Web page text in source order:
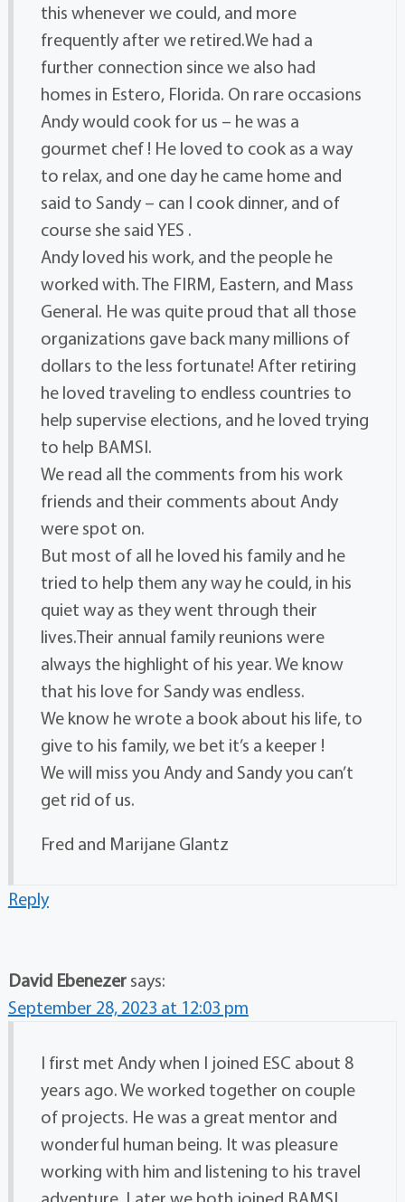
this whenever we could, and more
frequently after we retired.We had a
further connection since we also had
homes in Estero, Florida. On rare occasions
Andy would cook for us – he was a
gourmet chef ! He loved to cook as a way
to relax, and one day he came home and
said to Sandy – can I cook dinner, and of
course she said YES .
Andy loved his work, and the people he
worked with. The FIRM, Eastern, and Mass
General. He was quite proud that all those
organizations gave back many millions of
dollars to the less fortunate! After retiring
he loved traveling to endless countries to
help supervise elections, and he loved trying
to help BAMSI.
We read all the comments from his work
friends and their comments about Andy
were spot on.
But most of all he loved his family and he
tried to help them any way he could, in his
quiet way as they went through their
lives.Their annual family reunions were
always the highlight of his year. We know
that his love for Sandy was endless.
We know he wrote a book about his life, to
give to his family, we bet it’s a keeper !
We will miss you Andy and Sandy you can’t
get rid of us.
Fred and Marijane Glantz
Reply
David Ebenezer says:
September 28, 2023 at 12:03 pm
I first met Andy when I joined ESC about 8
years ago. We worked together on couple
of projects. He was a great mentor and
wonderful human being. It was pleasure
working with him and listening to his travel